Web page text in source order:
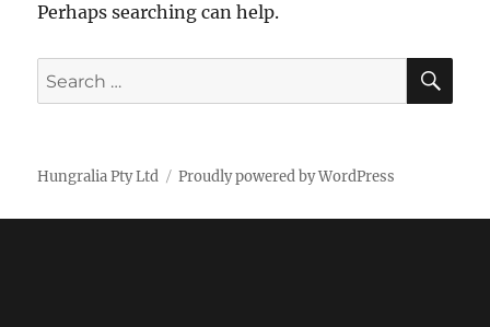
Perhaps searching can help.
Search
for:
Hungralia Pty Ltd Proudly powered by WordPress